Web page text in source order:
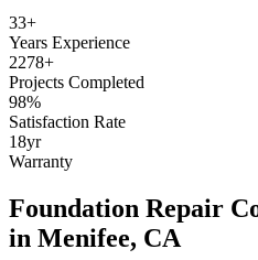
33+
Years Experience
2278+
Projects Completed
98%
Satisfaction Rate
18yr
Warranty
Foundation Repair
in Menifee, CA